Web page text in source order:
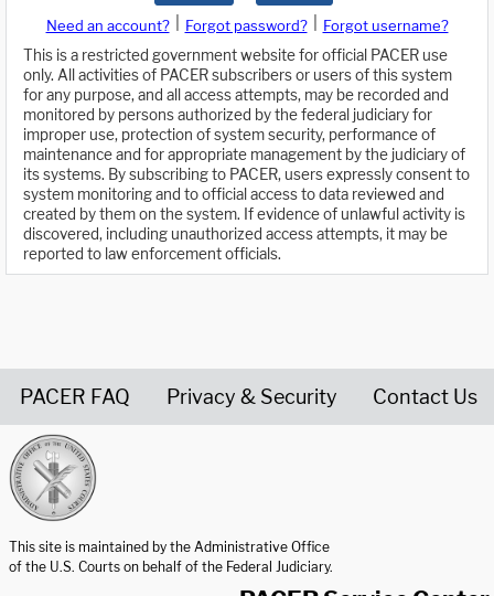
Need an account? Forgot password?
Forgot username?
This is a restricted government website for official PACER use
only. All activities of PACER subscribers or users of this system
for any purpose, and all access attempts, may be recorded and
monitored by persons authorized by the federal judiciary for
improper use, protection of system security, performance of
maintenance and for appropriate management by the judiciary of
its systems. By subscribing to PACER, users expressly consent to
system monitoring and to official access to data reviewed and
created by them on the system. If evidence of unlawful activity is
discovered, including unauthorized access attempts, it may be
reported to law enforcement officials.
PACER FAQ Privacy & Security Contact Us
This site is maintained by the Administrative Office
of the U.S. Courts on behalf of the Federal Judiciary.